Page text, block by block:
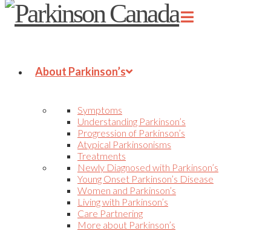
About Parkinson’s
Symptoms
Understanding Parkinson’s
Progression of Parkinson’s
Atypical Parkinsonisms
Treatments
Newly Diagnosed with Parkinson’s
Young Onset Parkinson’s Disease
Women and Parkinson’s
Living with Parkinson’s
Care Partnering
More about Parkinson’s